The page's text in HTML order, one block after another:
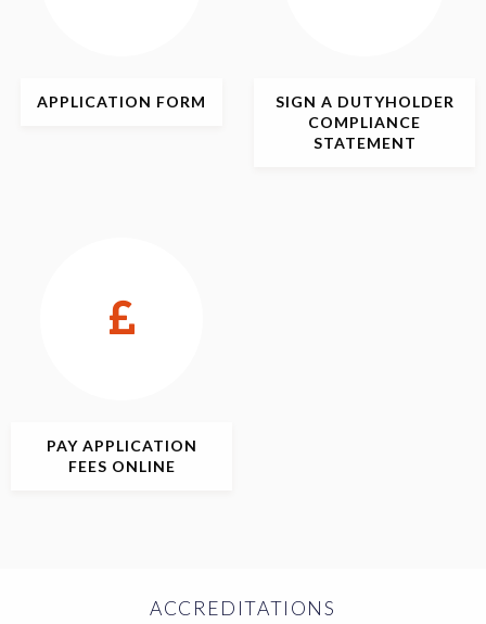
APPLICATION FORM SIGN A DUTYHOLDER
COMPLIANCE
STATEMENT
PAY APPLICATION
FEES ONLINE
ACCREDITATIONS